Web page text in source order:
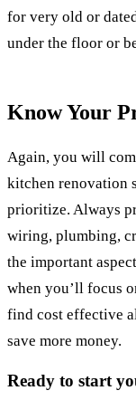
for very old or
under the floor or
Know Your
Again, you will
kitchen renovation
prioritize. Always
wiring, plumbing,
the important
when you’ll focus
find cost effective
save more money.
Ready to start